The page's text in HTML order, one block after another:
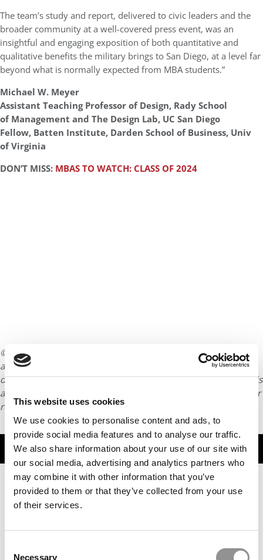
This website uses cookies
We use cookies to personalise content and ads, to
provide social media features and to analyse our traffic.
We also share information about your use of our site with
our social media, advertising and analytics partners who
may combine it with other information that you’ve
provided to them or that they’ve collected from your use
of their services.
Necessary
The team’s study and report, delivered to civic leaders and the
broader community at a well-covered press event, was an
insightful and engaging exposition of both quantitative and
qualitative benefits the military brings to San Diego, at a level far
beyond what is normally expected from MBA students.”
Michael W. Meyer
Assistant Teaching Professor of Design, Rady School
of Management and The Design Lab, UC San Diego
Fellow, Batten Institute, Darden School of Business, Univ
of Virginia
DON’T MISS: MBAS TO WATCH: CLASS OF 2024
© Copyright 2026 Poets & Quants. All rights reserved. This
article may not be republished, rewritten or otherwise
distributed without written permission. To reprint or license this
article or any content from Poets & Quants, please submit your
requestHERE.
TRENDING